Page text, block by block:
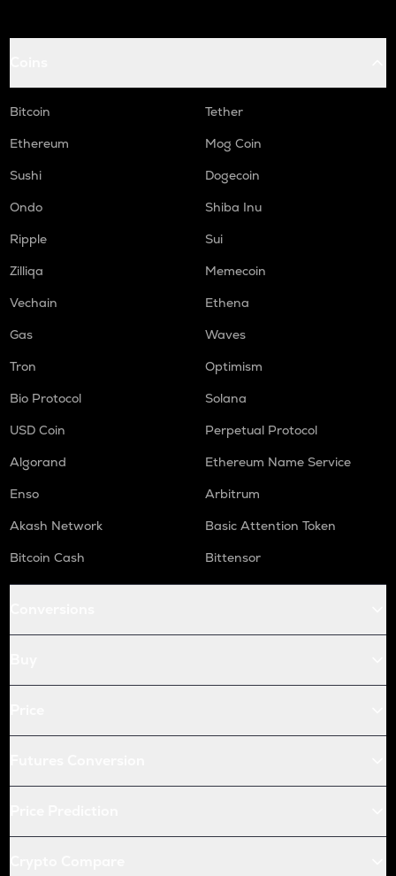
Bitcoin
Tether
Ethereum
Mog Coin
Sushi
Dogecoin
Ondo
Shiba Inu
Ripple
Sui
Zilliqa
Memecoin
Vechain
Ethena
Gas
Waves
Tron
Optimism
Bio Protocol
Solana
USD Coin
Perpetual Protocol
Algorand
Ethereum Name Service
Enso
Arbitrum
Akash Network
Basic Attention Token
Bitcoin Cash
Bittensor